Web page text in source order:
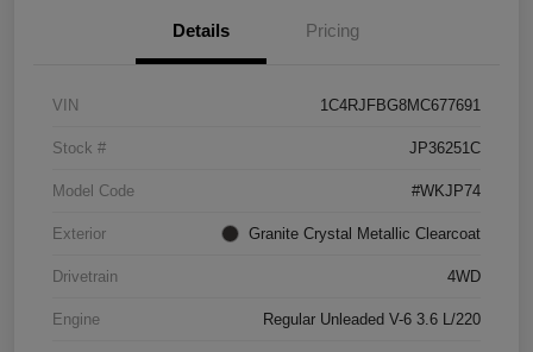
Details Pricing
VIN 1C4RJFBG8MC677691
Stock # JP36251C
Model Code #WKJP74
Exterior Granite Crystal Metallic Clearcoat
Drivetrain 4WD
Engine Regular Unleaded V-6 3.6 L/220